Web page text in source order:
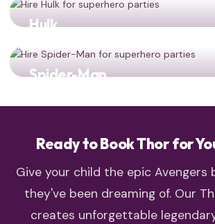
Hulk
action!
Spider-Man
together
Ready to Book Thor for
Give your child the epic
they've been dreaming of. Our
creates unforgettable